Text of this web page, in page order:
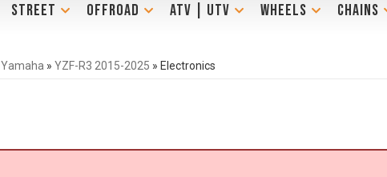
STREET OFFROAD ATV | UTV WHEELS CHAINS
Yamaha » YZF-R3 2015-2025 » Electronics